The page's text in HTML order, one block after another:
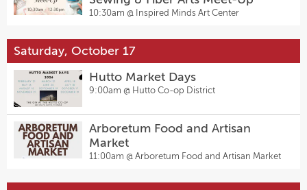
10:30am @ Inspired Minds Art Center
Saturday, October 17
Hutto Market Days
9:00am @ Hutto Co-op District
Arboretum Food and Artisan
Market
11:00am @ Arboretum Food and Artisan Market